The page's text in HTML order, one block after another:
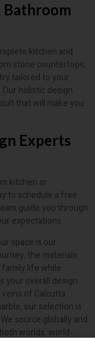
Bathroom
kitchen and
stone countertops,
tailored to your
holistic design
that will make you
Experts
kitchen or
to schedule a free
guide you through
expectations.
space is our
the materials
life while
your overall design
of Calcutta
our selection is
source globally and
worlds: world-